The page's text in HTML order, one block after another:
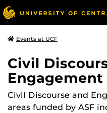
Events at UCF
Civil
Engagement
Civil Discourse and
areas funded by ASF